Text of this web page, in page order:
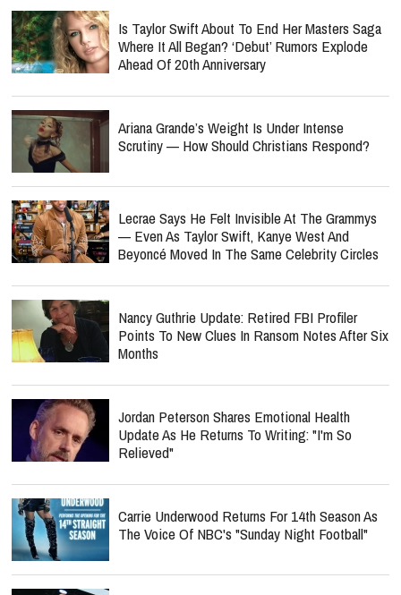
Is Taylor Swift About To End Her Masters Saga
Where It All Began? ‘Debut’ Rumors Explode
Ahead Of 20th Anniversary
Ariana Grande’s Weight Is Under Intense
Scrutiny — How Should Christians Respond?
Lecrae Says He Felt Invisible At The Grammys
— Even As Taylor Swift, Kanye West And
Beyoncé Moved In The Same Celebrity Circles
Nancy Guthrie Update: Retired FBI Profiler
Points To New Clues In Ransom Notes After Six
Months
Jordan Peterson Shares Emotional Health
Update As He Returns To Writing: "I'm So
Relieved"
Carrie Underwood Returns For 14th Season As
The Voice Of NBC's "Sunday Night Football"